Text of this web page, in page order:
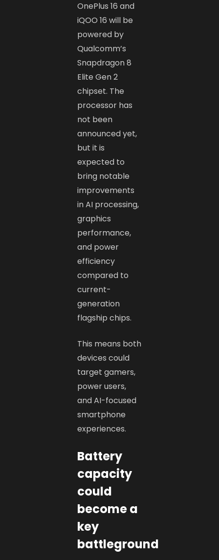
OnePlus 16 and
iQOO 16 will be
powered by
Qualcomm’s
Snapdragon 8
Elite Gen 2
chipset. The
processor has
not been
announced yet,
but it is
expected to
bring notable
improvements
in AI processing,
graphics
performance,
and power
efficiency
compared to
current-
generation
flagship chips.
This means both
devices could
target gamers,
power users,
and AI-focused
smartphone
experiences.
Battery
capacity
could
become a
key
battleground